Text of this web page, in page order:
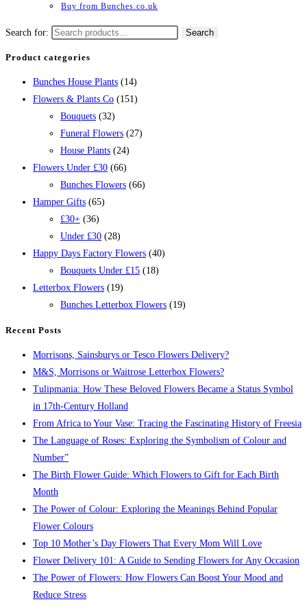
Buy from Bunches.co.uk
Search for: Search
Product categories
Bunches House Plants (14)
Flowers & Plants Co (151)
Bouquets (32)
Funeral Flowers (27)
House Plants (24)
Flowers Under £30 (66)
Bunches Flowers (66)
Hamper Gifts (65)
£30+ (36)
Under £30 (28)
Happy Days Factory Flowers (40)
Bouquets Under £15 (18)
Letterbox Flowers (19)
Bunches Letterbox Flowers (19)
Recent Posts
Morrisons, Sainsburys or Tesco Flowers Delivery?
M&S, Morrisons or Waitrose Letterbox Flowers?
Tulipmania: How These Beloved Flowers Became a Status Symbol
in 17th-Century Holland
From Africa to Your Vase: Tracing the Fascinating History of Freesia
The Language of Roses: Exploring the Symbolism of Colour and
Number”
The Birth Flower Guide: Which Flowers to Gift for Each Birth
Month
The Power of Colour: Exploring the Meanings Behind Popular
Flower Colours
Top 10 Mother’s Day Flowers That Every Mom Will Love
Flower Delivery 101: A Guide to Sending Flowers for Any Occasion
The Power of Flowers: How Flowers Can Boost Your Mood and
Reduce Stress